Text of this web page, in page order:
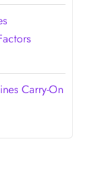
Carry-On